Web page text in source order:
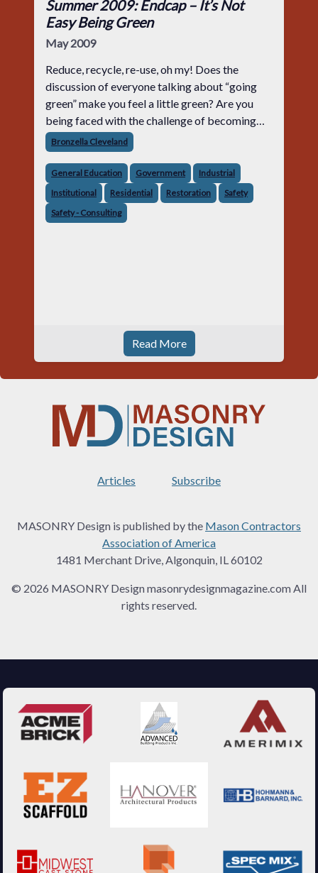
Summer 2009: Endcap – It’s Not
Easy Being Green
May 2009
Reduce, recycle, re-use, oh my! Does the
discussion of everyone talking about “going
green” make you feel a little green? Are you
being faced with the challenge of becoming
LEED AP certified so that you risk not being
left out of the bigger a
Bronzella Cleveland
General Education Government
Industrial
Institutional
Residential Restoration
Safety
Safety - Consulting
Read More
Articles Subscribe
MASONRY Design is published by the Mason Contractors
Association of America
1481 Merchant Drive, Algonquin, IL 60102
© 2026 MASONRY Design masonrydesignmagazine.com All
rights reserved.